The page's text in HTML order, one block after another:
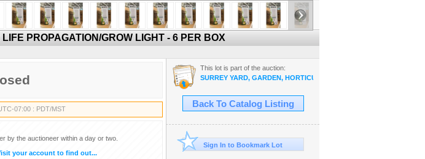
PROPAGATION/GROW LIGHT - 6 PER BOX
07:00 : PDT/MST
by the auctioneer within a day or two.
your account to find out...
This lot is part of the auction:
SURREY YARD, GARDEN, HORTICULTURE ON-LINE AUCTION
Back To Catalog Listing
Sign In to Bookmark Lot